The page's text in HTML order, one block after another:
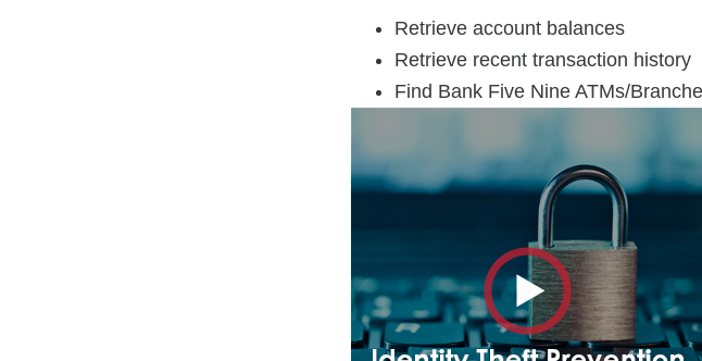
Retrieve account balances
Retrieve recent transaction history
Find Bank Five Nine ATMs/